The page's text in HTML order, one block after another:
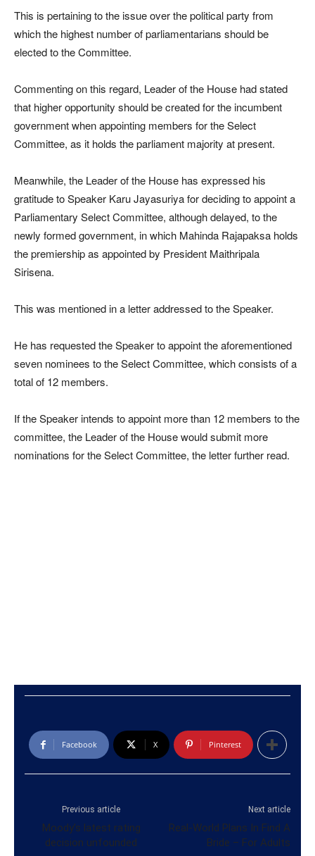
This is pertaining to the issue over the political party from
which the highest number of parliamentarians should be
elected to the Committee.
Commenting on this regard, Leader of the House had stated
that higher opportunity should be created for the incumbent
government when appointing members for the Select
Committee, as it holds the parliament majority at present.
Meanwhile, the Leader of the House has expressed his
gratitude to Speaker Karu Jayasuriya for deciding to appoint a
Parliamentary Select Committee, although delayed, to the
newly formed government, in which Mahinda Rajapaksa holds
the premiership as appointed by President Maithripala
Sirisena.
This was mentioned in a letter addressed to the Speaker.
He has requested the Speaker to appoint the aforementioned
seven nominees to the Select Committee, which consists of a
total of 12 members.
If the Speaker intends to appoint more than 12 members to the
committee, the Leader of the House would submit more
nominations for the Select Committee, the letter further read.
Facebook X Pinterest
Previous article
Moody’s latest rating
decision unfounded
Next article
Real-World Plans In Find A
Bride – For Adults